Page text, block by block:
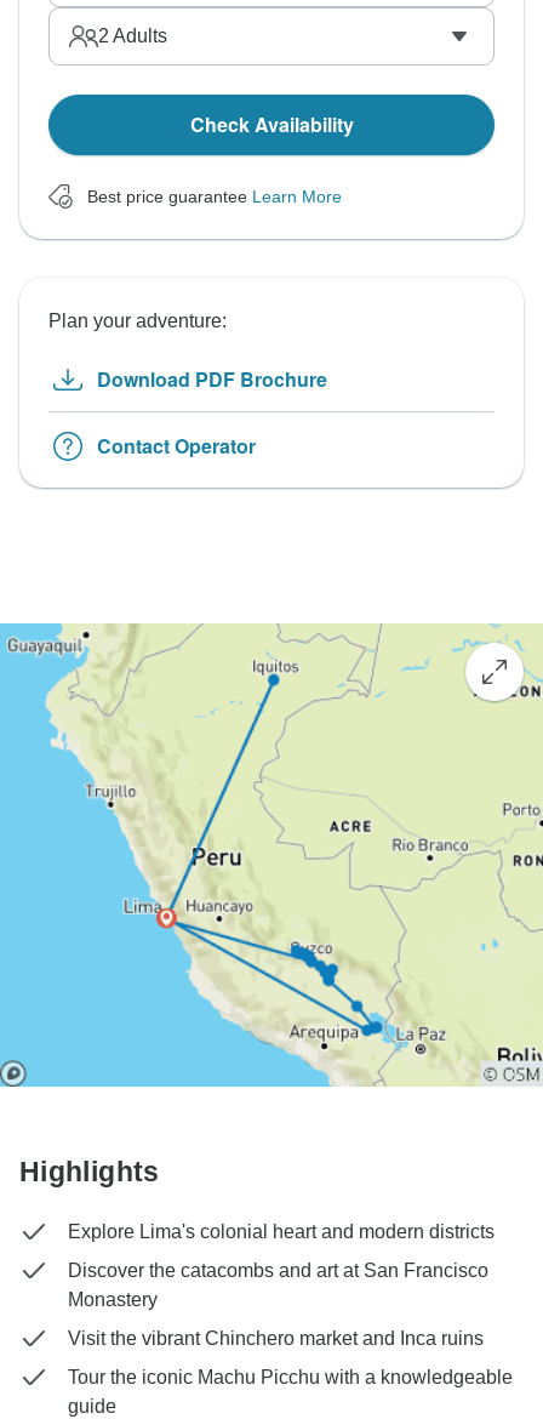
2 Adults
Check Availability
Best price guarantee Learn More
Plan your adventure:
Download PDF Brochure
Contact Operator
Highlights
Explore Lima's colonial heart and modern districts
Discover the catacombs and art at San Francisco
Monastery
Visit the vibrant Chinchero market and Inca ruins
Tour the iconic Machu Picchu with a knowledgeable
guide